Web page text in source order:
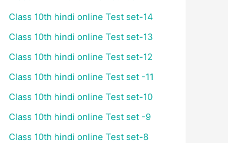
Class 10th hindi online Test set-14
Class 10th hindi online Test set-13
Class 10th hindi online Test set-12
Class 10th hindi online Test set -11
Class 10th hindi online Test set-10
Class 10th hindi online Test set -9
Class 10th hindi online Test set-8